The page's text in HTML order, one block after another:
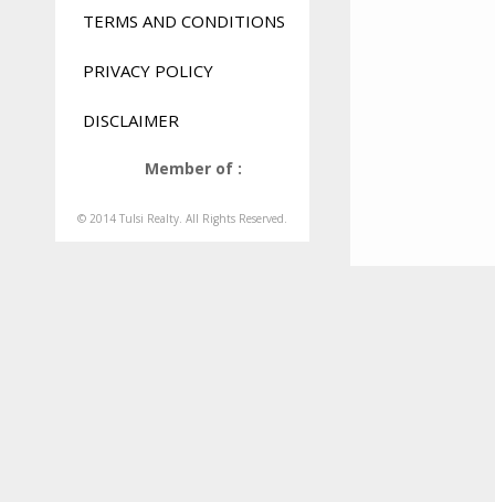
TERMS AND CONDITIONS
PRIVACY POLICY
DISCLAIMER
Member of :
© 2014 Tulsi Realty. All Rights Reserved.